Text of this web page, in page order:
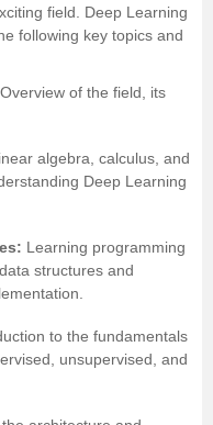
field. Deep Learning
following key topics and
Overview of the field, its
algebra, calculus, and
Deep Learning
Learning programming
structures and
to the fundamentals
unsupervised, and